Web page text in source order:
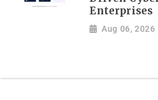
Enterprises
Aug 06, 2026